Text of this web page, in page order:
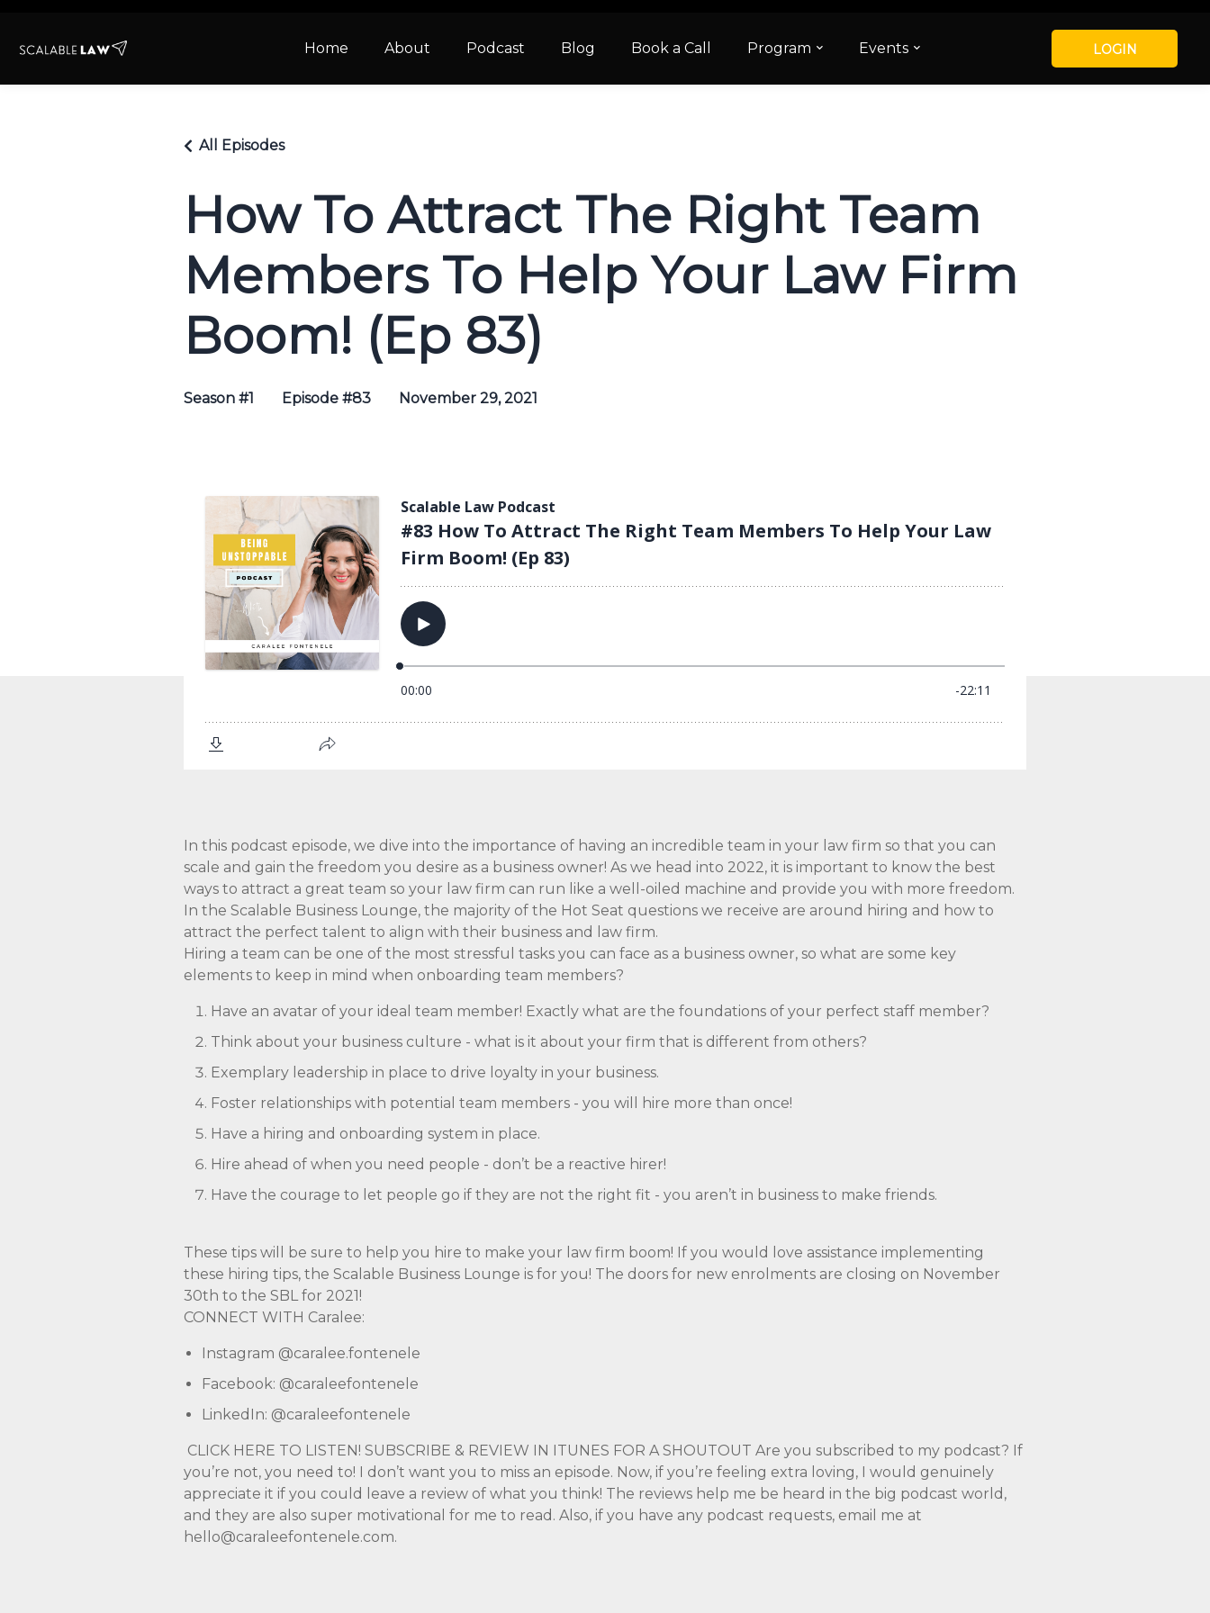
Home About Podcast Blog Book a Call Program Events LOGIN
How To Attract The Right Team
Members To Help Your Law Firm
Boom! (Ep 83)
All Episodes
Season #1 Episode #83 November 29, 2021
In this podcast episode, we dive into the importance of having an incredible team in your law firm so that you can
scale and gain the freedom you desire as a business owner! As we head into 2022, it is important to know the best
ways to attract a great team so your law firm can run like a well-oiled machine and provide you with more freedom.
In the Scalable Business Lounge, the majority of the Hot Seat questions we receive are around hiring and how to
attract the perfect talent to align with their business and law firm.
Hiring a team can be one of the most stressful tasks you can face as a business owner, so what are some key
elements to keep in mind when onboarding team members?
Have an avatar of your ideal team member! Exactly what are the foundations of your perfect staff member?
Think about your business culture - what is it about your firm that is different from others?
Exemplary leadership in place to drive loyalty in your business.
Foster relationships with potential team members - you will hire more than once!
Have a hiring and onboarding system in place.
Hire ahead of when you need people - don’t be a reactive hirer!
Have the courage to let people go if they are not the right fit - you aren’t in business to make friends.
These tips will be sure to help you hire to make your law firm boom! If you would love assistance implementing
these hiring tips, the Scalable Business Lounge is for you! The doors for new enrolments are closing on November
30th to the SBL for 2021!
CONNECT WITH Caralee:
Instagram @caralee.fontenele
Facebook: @caraleefontenele
LinkedIn: @caraleefontenele
CLICK HERE TO LISTEN! SUBSCRIBE & REVIEW IN ITUNES FOR A SHOUTOUT Are you subscribed to my podcast? If
you’re not, you need to! I don’t want you to miss an episode. Now, if you’re feeling extra loving, I would genuinely
appreciate it if you could leave a review of what you think! The reviews help me be heard in the big podcast world,
and they are also super motivational for me to read. Also, if you have any podcast requests, email me at
hello@caraleefontenele.com.